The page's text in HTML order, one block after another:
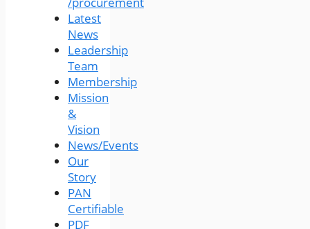
Latest
News
Leadership
Team
Membership
Mission
&
Vision
News/Events
Our
Story
PAN
Certifiable
PDF